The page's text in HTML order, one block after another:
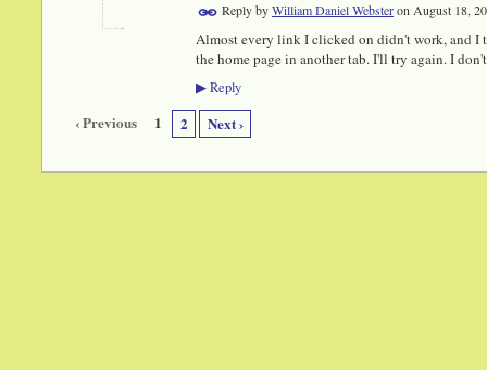
Reply byWilliam Daniel Websteron August 18,
Almost every link I clicked on didn't work, and I
the home page in another tab. I'll try again. I
▶ Reply
‹ Previous 1 2 Next ›